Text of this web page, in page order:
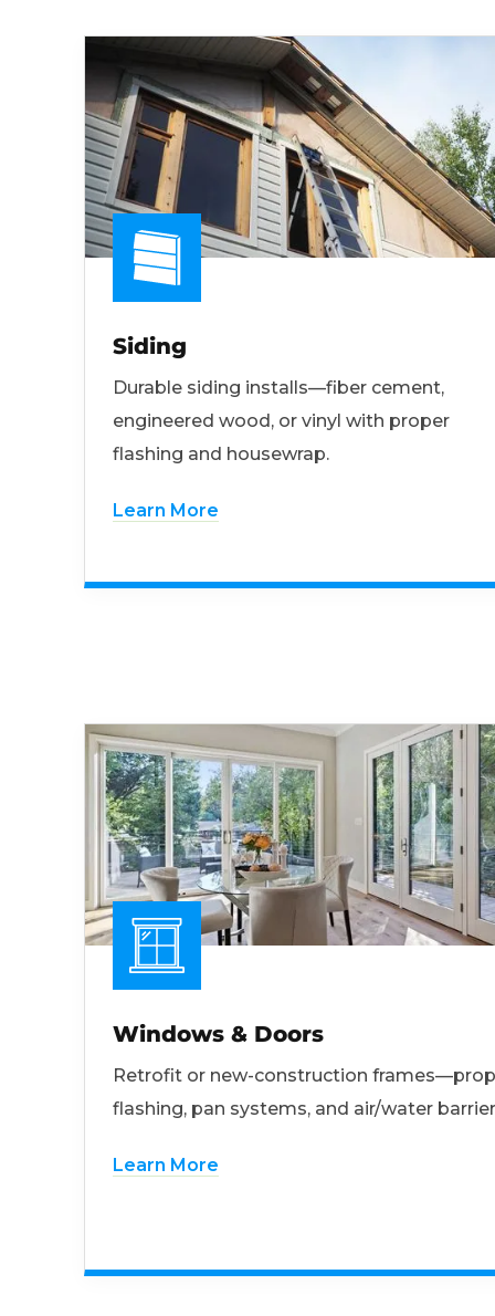
Siding
Durable siding installs—fiber cement,
engineered wood, or vinyl with proper
flashing and housewrap.
Learn More
Windows & Doors
Retrofit or new-construction
flashing, pan systems, and air/water
Learn More